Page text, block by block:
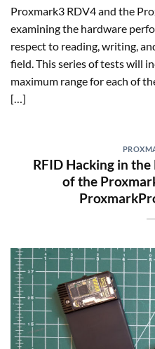
Proxmark3 RDV4 and the
examining the hardware
respect to reading, writing,
field. This series of tests will
maximum range for each of
[…]
RFID Hacking in
of the